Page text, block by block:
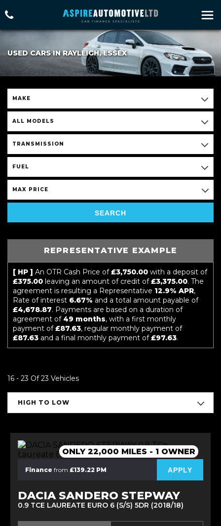
USED CARS IN RAYLEIGH, ESSEX
MAKE
ALL MODELS
TRANSMISSION
FUEL
MAX PRICE
SEARCH
REPRESENTATIVE EXAMPLE
[ HP ] An OTR Cash Price of£3,750.00 with a deposit of
£375.00 leaving an amount of credit of£3,375.00. The
agreement is resulting a Representative 12.9% APR,
Rate of interest 6.67% and a total amount payable of
£4,678.87. Payments are based on a duration of
agreement of 49 months, with a first monthly
payment of£87.63, regular monthly payment of
£87.63 and a final monthly payment of£97.63.
16 - 23 Of 23 Vehicles
HIGH TO LOW
ONLY 22,000 MILES - 1 OWNER
Finance from £139.22 PM APPLY
DACIA SANDERO STEPWAY
0.9 TCE LAUREATE EURO 6 (S/S) 5DR (2018/18)